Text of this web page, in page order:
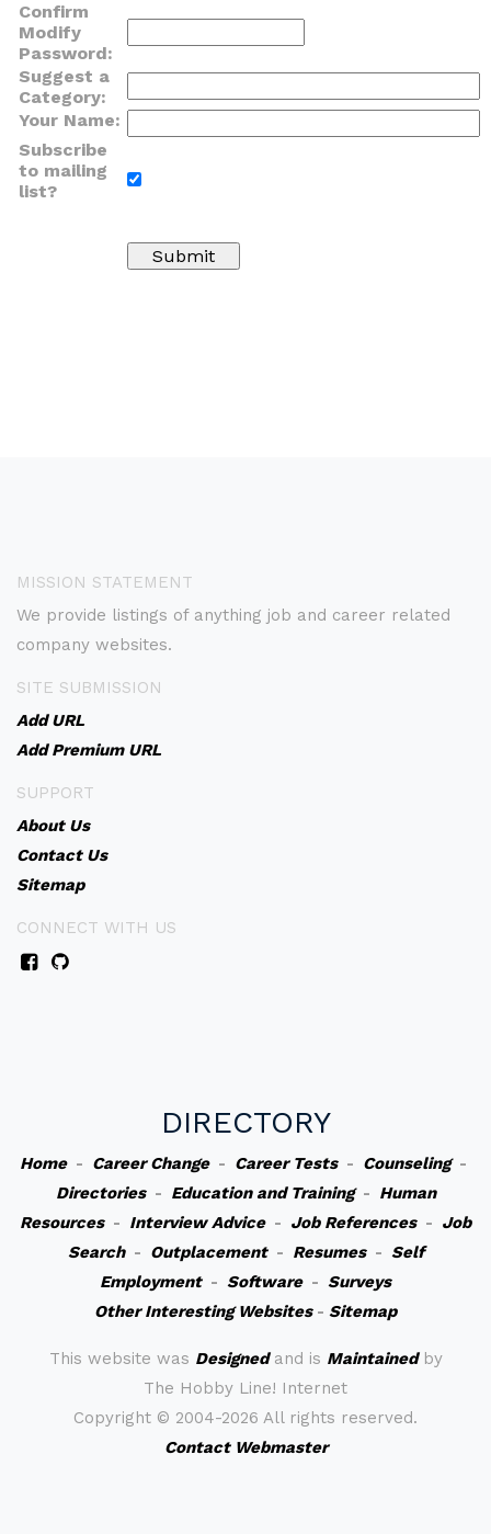
Confirm
Modify
Password:
Suggest a
Category:
Your Name:
Subscribe
to mailing
list?
MISSION STATEMENT
We provide listings of anything job and career related
company websites.
SITE SUBMISSION
Add URL
Add Premium URL
SUPPORT
About Us
Contact Us
Sitemap
CONNECT WITH US
DIRECTORY
Home- Career Change- Career Tests- Counseling-
Directories- Education and Training- Human
Resources- Interview Advice- Job References- Job
Search- Outplacement- Resumes- Self
Employment- Software- Surveys
Other Interesting Websites- Sitemap
This website was Designedand is Maintainedby
The Hobby Line! Internet
Copyright © 2004-2026 All rights reserved.
Contact Webmaster